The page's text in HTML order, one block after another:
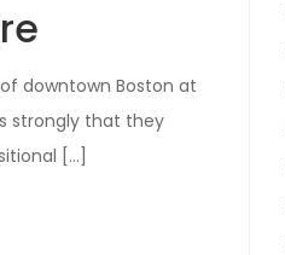
downtown Boston at
strongly that they
[…]